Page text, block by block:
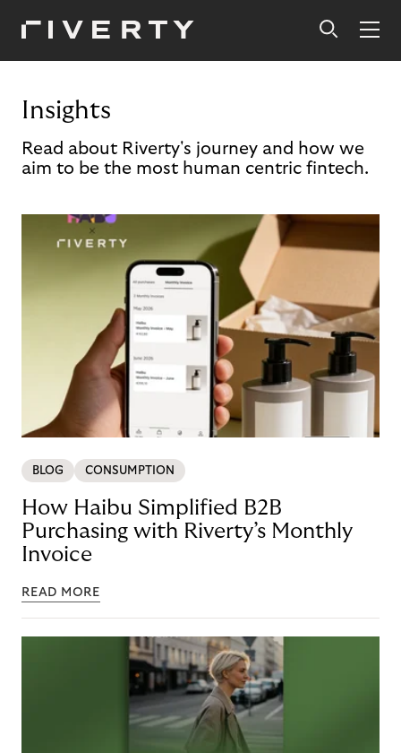
Insights
Read about Riverty's journey and how we
aim to be the most human centric fintech.
BLOG CONSUMPTION
How Haibu Simplified B2B
Purchasing with Riverty’s Monthly
Invoice
READ MORE